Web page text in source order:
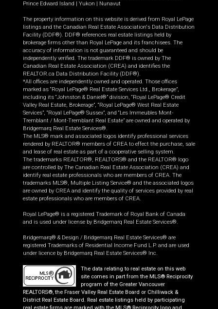
Prince Edward Island
Yukon Nunavut
The property information on this website is derived from Royal LePage
listings and the Canadian Real Estate Association's Data Distribution
Facility (DDF®). DDF® references real estate listings held by
brokerage firms other than Royal LePage and its franchisees. The
accuracy of information is not guaranteed and should be
independently verified. The trademark DDF® is owned by The
Canadian Real Estate Association (CREA) and identifies the
REALTOR.ca Data Distribution Facility (DDF®).
*All offices are independently owned and operated. Those offices
marked as “Royal LePage® Real Estate Services Ltd., Brokerage”,
including its “Johnston & Daniel®” division, “Royal LePage® Credit
Valley Real Estate, Brokerage”, “Royal LePage® West Real Estate
Services”, “Royal LePage® Sussex”, and “Les Immeubles Mont-
Tremblant / Mont-Tremblant Real Estate” are owned and operated by
Bridgemarq Real Estate Services®.
The MLS® mark and associated logos identify professional services
rendered by REALTOR® members of CREA to effect the purchase, sale
and lease of real estate as part of a cooperative selling system.
The trademarks REALTOR®, REALTORS® and the REALTOR® logo
are controlled by The Canadian Real Estate Association (CREA) and
identify real estate professionals who are members of CREA. The
trademarks MLS®, Multiple Listing Service® and the associated logos
are owned by CREA and identify the quality of services provided by real
estate professionals who are members of CREA.
Royal LePage® is a registered Trademark of Royal Bank of Canada
and is used under license by Bridgemarq Real Estate Services®.
Bridgemarq® & Design / Bridgemarq Real Estate Services® are
registered Trademarks of Residential Income Fund L.P. and are used
under licence by Bridgemarq Real Estate Services® Inc.
The data relating to real estate on this web
site comes in part from the MLS® Reciprocity
program of the Greater Vancouver
REALTORS®, the Fraser Valley Real Estate Board or Chilliwack &
District Real Estate Board. Real estate listings held by participating